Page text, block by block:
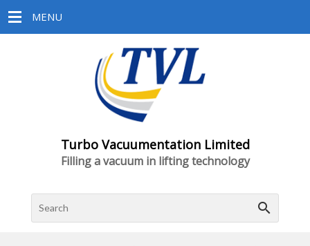
MENU
Turbo Vacuumentation Limited
Filling a vacuum in lifting technology
search